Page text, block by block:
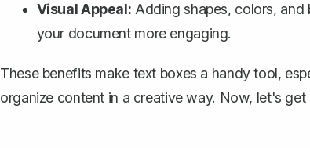
Visual Appeal: Adding shapes, colors, and
your document more engaging.
These benefits make text boxes a handy tool,
organize content in a creative way. Now, let's